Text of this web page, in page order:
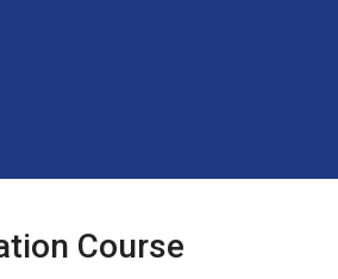
Course